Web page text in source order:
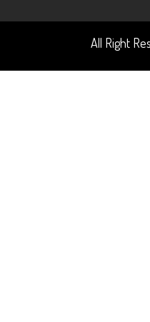
All Right